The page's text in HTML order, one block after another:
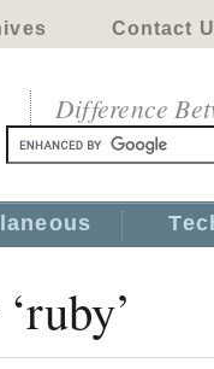
Contact
Difference